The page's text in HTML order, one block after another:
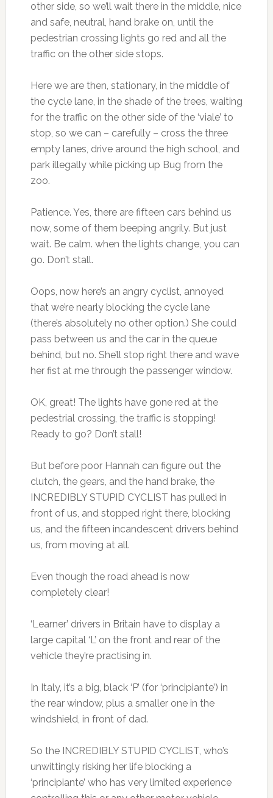
other side, so we’ll wait there in the middle, nice
and safe, neutral, hand brake on, until the
pedestrian crossing lights go red and all the
traffic on the other side stops.
Here we are then, stationary, in the middle of
the cycle lane, in the shade of the trees, waiting
for the traffic on the other side of the ‘viale’ to
stop, so we can – carefully – cross the three
empty lanes, drive around the high school, and
park illegally while picking up Bug from the
zoo.
Patience. Yes, there are fifteen cars behind us
now, some of them beeping angrily. But just
wait. Be calm. when the lights change, you can
go. Don’t stall.
Oops, now here’s an angry cyclist, annoyed
that we’re nearly blocking the cycle lane
(there’s absolutely no other option.) She could
pass between us and the car in the queue
behind, but no. She’ll stop right there and wave
her fist at me through the passenger window.
OK, great! The lights have gone red at the
pedestrial crossing, the traffic is stopping!
Ready to go? Don’t stall!
But before poor Hannah can figure out the
clutch, the gears, and the hand brake, the
INCREDIBLY STUPID CYCLIST has pulled in
front of us, and stopped right there, blocking
us, and the fifteen incandescent drivers behind
us, from moving at all.
Even though the road ahead is now
completely clear!
‘Learner’ drivers in Britain have to display a
large capital ‘L’ on the front and rear of the
vehicle they’re practising in.
In Italy, it’s a big, black ‘P’ (for ‘principiante’) in
the rear window, plus a smaller one in the
windshield, in front of dad.
So the INCREDIBLY STUPID CYCLIST, who’s
unwittingly risking her life blocking a
‘principiante’ who has very limited experience